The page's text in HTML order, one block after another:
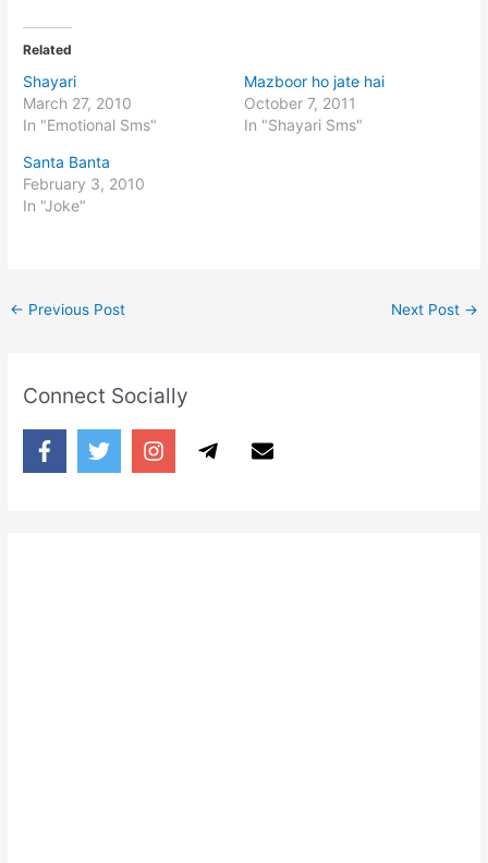
Related
Shayari
March 27, 2010
In "Emotional Sms"
Mazboor ho jate hai
October 7, 2011
In "Shayari Sms"
Santa Banta
February 3, 2010
In "Joke"
← Previous Post Next Post →
Connect Socially